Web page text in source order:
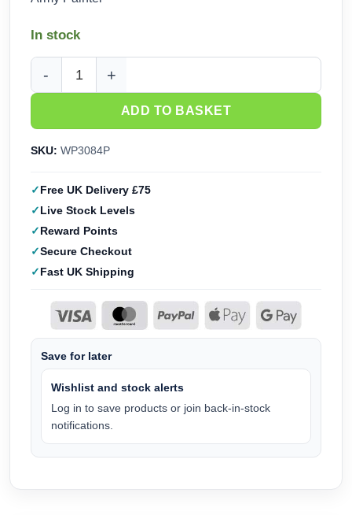
In stock
The Army Painter Warpaints Fanatic: Barren Dune
ADD TO BASKET
SKU: WP3084P
Free UK Delivery £75
Live Stock Levels
Reward Points
Secure Checkout
Fast UK Shipping
Save for later
Wishlist and stock alerts
Log in to save products or join back-in-stock
notifications.